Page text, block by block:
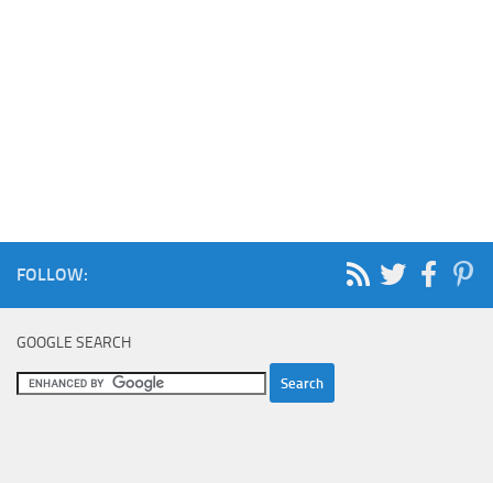
FOLLOW:
GOOGLE SEARCH